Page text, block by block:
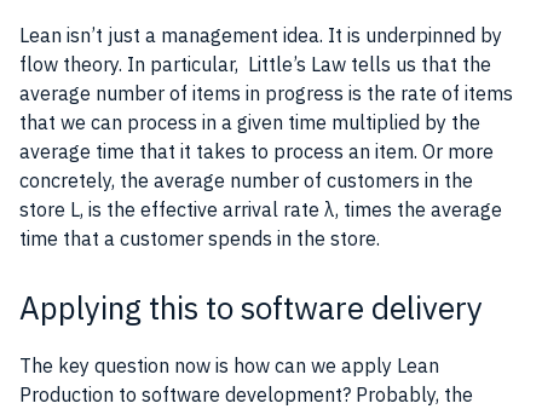
Lean isn’t just a management idea. It is underpinned by
flow theory. In particular, Little’s Law tells us that the
average number of items in progress is the rate of items
that we can process in a given time multiplied by the
average time that it takes to process an item. Or more
concretely, the average number of customers in the
store L, is the effective arrival rate λ, times the average
time that a customer spends in the store.
Applying this to software delivery
The key question now is how can we apply Lean
Production to software development? Probably, the